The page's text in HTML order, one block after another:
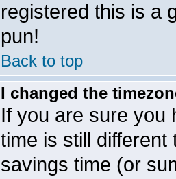
registered this is a
pun!
Back to top
I changed the
If you are sure you
time is still
savings time (or